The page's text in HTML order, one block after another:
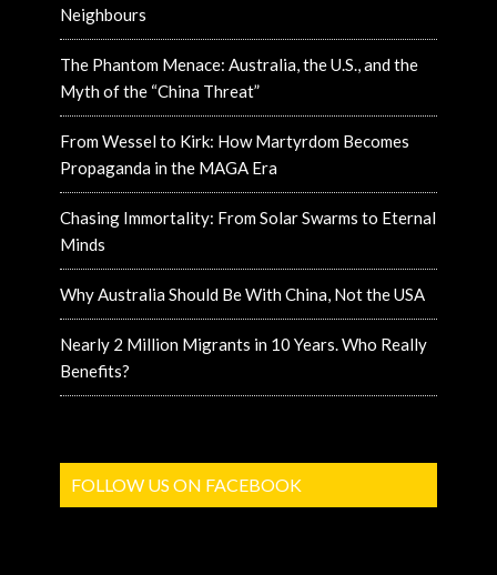
Neighbours
The Phantom Menace: Australia, the U.S., and the
Myth of the “China Threat”
From Wessel to Kirk: How Martyrdom Becomes
Propaganda in the MAGA Era
Chasing Immortality: From Solar Swarms to Eternal
Minds
Why Australia Should Be With China, Not the USA
Nearly 2 Million Migrants in 10 Years. Who Really
Benefits?
FOLLOW US ON FACEBOOK